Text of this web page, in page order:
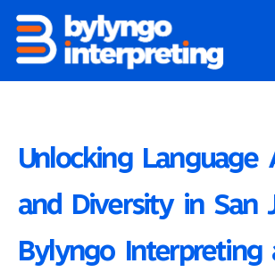
content
Unlocking Language
and Diversity in San
Bylyngo Interpreting